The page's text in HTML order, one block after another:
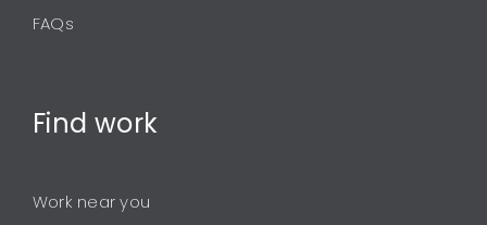
FAQs
Find work
Work near you